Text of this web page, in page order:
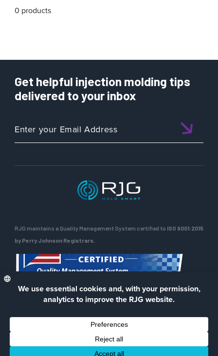
0 products
Get helpful injection molding tips
delivered to your inbox
RJG maintains a Quality Management System certified to ISO 9001:2015
by Perry Johnson Registrars.
© 2026 RJG Inc.
Privacy Policy Terms of Use